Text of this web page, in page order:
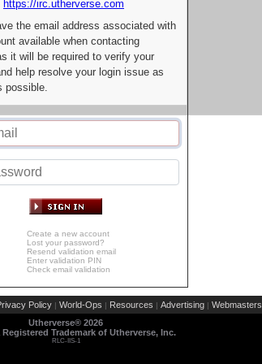
https://irc.utherverse.com
the email address associated with
available when contacting
it will be required to verify your
help resolve your login issue as
possible.
Create a new account
Lost your password?
Resend validation email
Enter validation PIN
Check email validation
Policy | World-Ops | Resources | Advertising | Webmasters
Utherverse® 2026
Trademark of Utherverse, Inc.
RLC-IIS-1